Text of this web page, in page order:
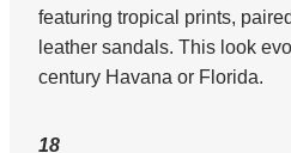
featuring tropical prints,
leather sandals. This look
century Havana or Florida.
18